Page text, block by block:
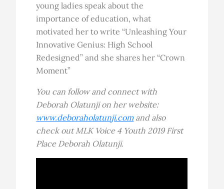
young ladies speak about the
importance of education, what
motivated her to write “Unleashing Your
Innovative Genius: High School
Redesigned” and she shares her “Crown
Moment”
You can follow and connect with
Deborah Olatunji on her website:
www.deboraholatunji.comand also
check out MLK Voice 4 Youth 2019 First
Place Deborah Olatunji.